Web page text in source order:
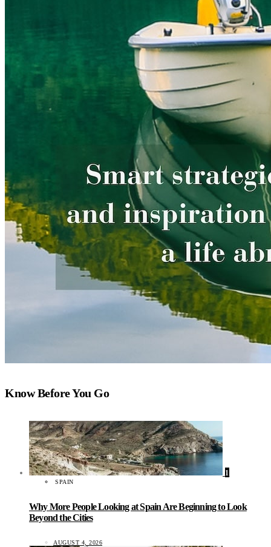
Know Before You Go
1
SPAIN
Why More People Looking at Spain Are Beginning to Look
Beyond the Cities
AUGUST 4, 2026